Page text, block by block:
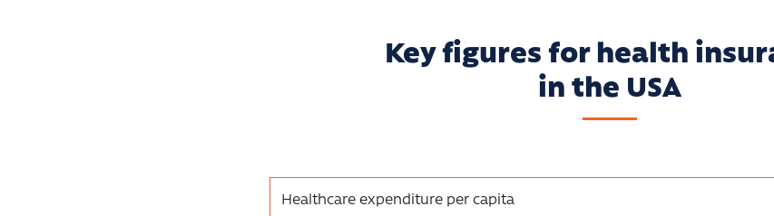
Key figures for health
in the USA
Healthcare expenditure per capita